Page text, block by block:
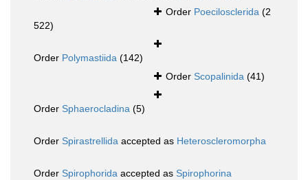
Order Poecilosclerida (2
522)
Order Polymastiida (142)
Order Scopalinida (41)
Order Sphaerocladina (5)
Order Spirastrellida accepted as Heteroscleromorpha
Order Spirophorida accepted as Spirophorina